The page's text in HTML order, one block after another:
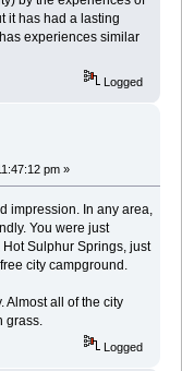
it has had a lasting
experiences similar
Logged
pm »
impression. In any area,
You were just
Sulphur Springs, just
city campground.
Almost all of the city
grass.
Logged